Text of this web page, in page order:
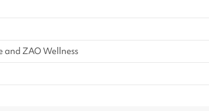
and ZAO Wellness